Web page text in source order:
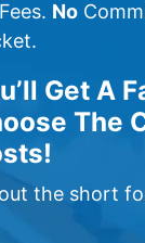
Fees. No
Get A
The
the short